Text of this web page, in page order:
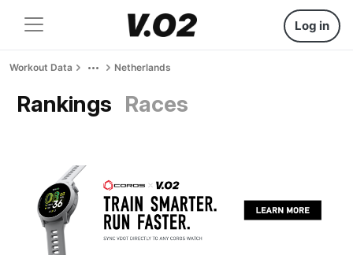
Log in
Workout Data Netherlands
Rankings Races